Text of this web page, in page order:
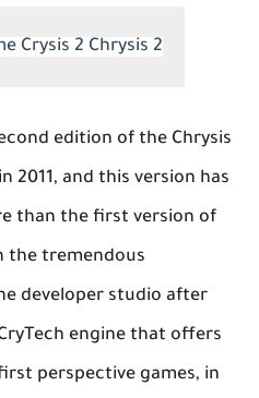
Crysis 2 Chrysis 2
edition of the Chrysis
2011, and this version has
than the first version of
the tremendous
developer studio after
engine that offers
perspective games, in